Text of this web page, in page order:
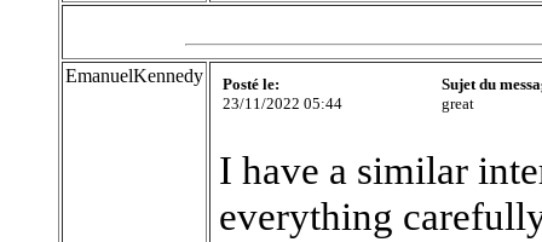
EmanuelKennedy
Posté le:
23/11/2022 05:44
Sujet du
great
I have a similar
everything